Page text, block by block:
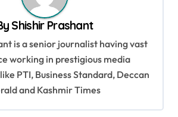
Shishir Prashant
is a senior journalist having vast
working in prestigious media
PTI, Business Standard, Deccan
and Kashmir Times